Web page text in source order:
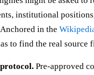
institutional
in the
to find the real source
Pre-approved